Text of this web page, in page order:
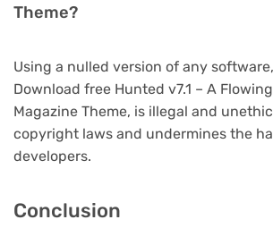
Theme?
Using a nulled version of any
Download free Hunted v7.1 – A
Magazine Theme, is illegal and
copyright laws and undermines the
developers.
Conclusion